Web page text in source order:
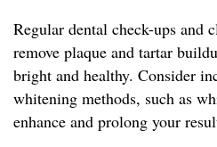
Regular dental check-ups and
remove plaque and tartar
bright and healthy. Consider
whitening methods, such as
enhance and prolong your